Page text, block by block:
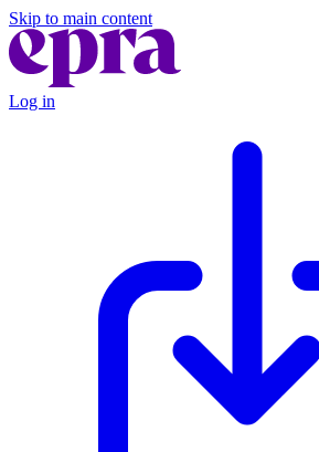
Skip to main content
Log in